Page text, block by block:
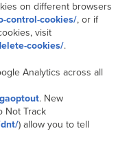
on different browsers
control-cookies/, or if
visit
cookies/.
Analytics across all
. New
Not Track
) allow you to tell